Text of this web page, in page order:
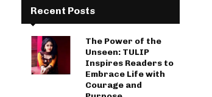
Recent Posts
The Power of the
Unseen: TULIP
Inspires Readers to
Embrace Life with
Courage and